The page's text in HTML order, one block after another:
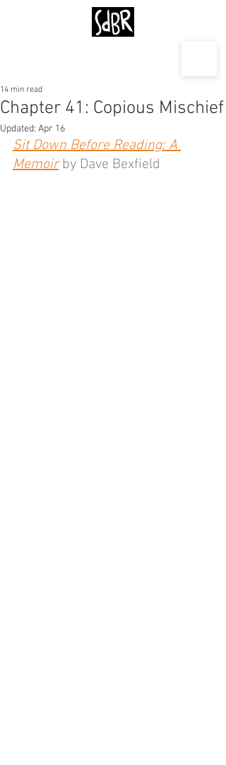
Chapter 41: Copious Mischief
14 min read
Updated: Apr 16
Sit Down Before Reading: A
Memoir by Dave Bexfield